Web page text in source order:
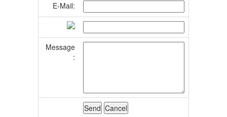
E-Mail:
Message
: